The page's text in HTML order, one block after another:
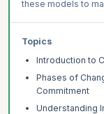
these models to
Topics
Introduction to
Phases of
Commitment
Understanding